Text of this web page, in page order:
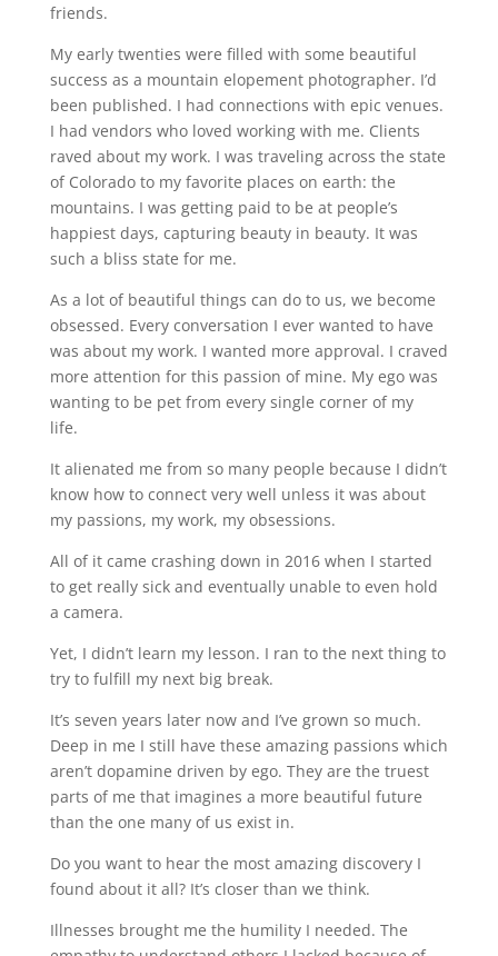
friends.
My early twenties were filled with some beautiful
success as a mountain elopement photographer. I’d
been published. I had connections with epic venues.
I had vendors who loved working with me. Clients
raved about my work. I was traveling across the state
of Colorado to my favorite places on earth: the
mountains. I was getting paid to be at people’s
happiest days, capturing beauty in beauty. It was
such a bliss state for me.
As a lot of beautiful things can do to us, we become
obsessed. Every conversation I ever wanted to have
was about my work. I wanted more approval. I craved
more attention for this passion of mine. My ego was
wanting to be pet from every single corner of my
life.
It alienated me from so many people because I didn’t
know how to connect very well unless it was about
my passions, my work, my obsessions.
All of it came crashing down in 2016 when I started
to get really sick and eventually unable to even hold
a camera.
Yet, I didn’t learn my lesson. I ran to the next thing to
try to fulfill my next big break.
It’s seven years later now and I’ve grown so much.
Deep in me I still have these amazing passions which
aren’t dopamine driven by ego. They are the truest
parts of me that imagines a more beautiful future
than the one many of us exist in.
Do you want to hear the most amazing discovery I
found about it all? It’s closer than we think.
Illnesses brought me the humility I needed. The